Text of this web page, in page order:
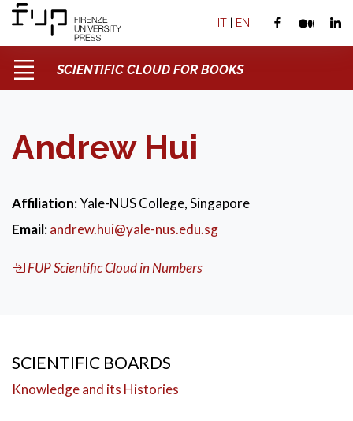
IT | EN
SCIENTIFIC CLOUD FOR BOOKS
Andrew Hui
Affiliation: Yale-NUS College, Singapore
Email:andrew.hui@yale-nus.edu.sg
FUP Scientific Cloud in Numbers
SCIENTIFIC BOARDS
Knowledge and its Histories